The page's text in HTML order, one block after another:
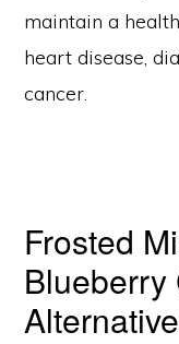
maintain a
heart disease,
cancer.
Frosted
Blueberry